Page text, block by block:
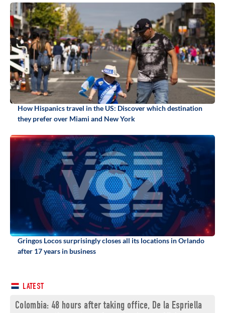
How Hispanics travel in the US: Discover which destination
they prefer over Miami and New York
Gringos Locos surprisingly closes all its locations in Orlando
after 17 years in business
LATEST
Colombia: 48 hours after taking office, De la Espriella